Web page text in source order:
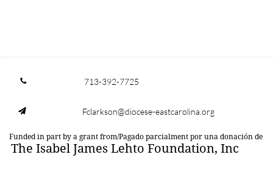
 713-392-7725
 Fclarkson@diocese-eastcarolina.org
Funded in part by a grant from/Pagado parcialment por una donación de
The Isabel James Lehto Foundation, Inc